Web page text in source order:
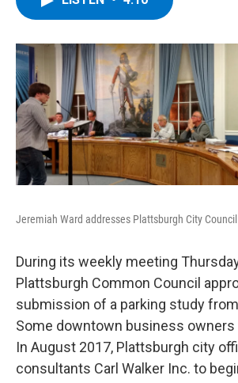
o
Jeremiah Ward addresses Plattsburgh City Council
During its weekly meeting
Plattsburgh Common Council
submission of a parking study
Some downtown business owners
In August 2017, Plattsburgh city
consultants Carl Walker Inc. to